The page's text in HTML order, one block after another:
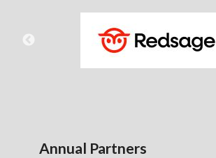
Annual Partners